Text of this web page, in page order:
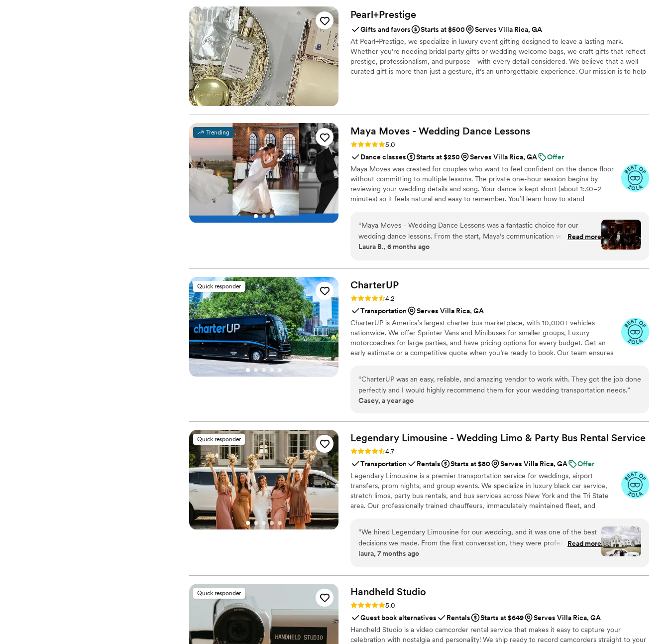
Pearl+Prestige
Gifts and favors Starts at $500
Serves Villa Rica, GA
At Pearl+Prestige, we specialize in luxury event gifting designed to leave a lasting mark.
Whether you’re needing bridal party gifts or wedding welcome bags, we craft gifts that reflect
prestige, professionalism, and purpose - with every detail considered. We believe that a well-
curated gift is more than just a gesture, it’s an unforgettable experience. Our mission is to help
Trending Maya Moves - Wedding Dance Lessons
Rating: 5.0 (25 reviews)
5.0
Dance classes
Starts at $250 Serves Villa Rica, GA
Offer
Maya Moves was created for couples who want to feel confident on the dance floor
without committing to multiple lessons. The private one-hour session begins by
reviewing your wedding details and song. Your dance is kept short (about 1:30–2
minutes) so it feels natural and easy to remember. You’ll learn how to stand
your song’s vibe). No traditional ballroom steps, just modern, natural movement that
looks effortless. You record videos at the end to help when practicing. Maya Moves
offers private wedding dance lessons in NYC and over Zoom.
“Maya Moves - Wedding Dance Lessons was a fantastic choice for our
wedding dance lessons. From the start, Maya’s communication was clear,
helpful, and warm, putting us at ease as complete dance newbies. Maya was
comfortable on the dance floor. She saved us from the dreaded middle
school sway without stressing us out about memorizing complicated steps,
the dance felt completely natural and looked like us. Maya also cut our song
perfectly and gave it to us right after the lesson so we could practice to it at
home. We couldn't have been happier with the quality of her work and the
value she provided. Highly recommend Maya Moves for any couple looking to
feel confident and have fun with their first dance without being overly
choreographed! ”
Read more
Laura B., 6 months ago
Quick responder CharterUP
Rating: 4.2 (16 reviews)
4.2
Transportation
Serves Villa Rica, GA
CharterUP is America’s largest charter bus marketplace, with 10,000+ vehicles
nationwide. We offer Sprinter Vans and Minibuses for smaller groups, Luxury
motorcoaches for large parties, and have pricing options for every budget. Get an
early estimate or a competitive quote when you’re ready to book. Our team ensures
“CharterUP was an easy, reliable, and amazing vendor to work with. They got the job done
perfectly and I would highly recommend them for your wedding transportation needs.”
Casey, a year ago
Quick responder Legendary Limousine - Wedding Limo & Party Bus Rental Service
Rating: 4.7 (12 reviews)
4.7
Transportation
Rentals Starts at $80 Serves Villa Rica, GA
Offer
Legendary Limousine is a premier transportation service for weddings, airport
transfers, prom nights, and group events. We specialize in luxury black car service,
stretch limos, party bus rentals, and bus services across New York and the Tri State
area. Our professionally trained chauffeurs, immaculately maintained fleet, and
airport limo to JFK, LGA, or EWR, party limo service, or charter bus for large groups,
Legendary Limousine delivers an elegant experience every time. Serving 287+ markets
with a 5 star reputation.
“We hired Legendary Limousine for our wedding, and it was one of the best
decisions we made. From the first conversation, they were professional,
responsive, and genuinely helpful with planning our timeline. On the wedding
everything ran smoothly without any stress. They handled timing, traffic, and
small adjustments effortlessly, which allowed us to fully enjoy our day. Our
bridal party and family were extremely impressed with the service and
comfort. If you’re looking for reliable, professional wedding transportation, I
highly recommend Legendary Limousine. They truly helped make our
wedding day feel special.”
Read more
laura, 7 months ago
Quick responder Handheld Studio
Rating: 5.0 (11 reviews)
5.0
Guest book alternatives
Rentals Starts at $649
Serves Villa Rica, GA
Handheld Studio is a video camcorder rental service that makes it easy to capture your
celebration with nostalgia and personality! We ship ready to record camcorders straight to your